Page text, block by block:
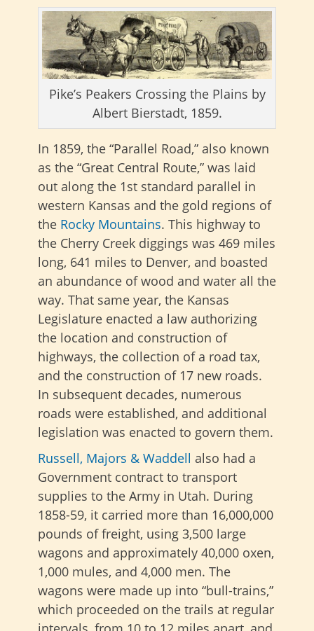
Pike’s Peakers Crossing the Plains by
Albert Bierstadt, 1859.
In 1859, the “Parallel Road,” also known
as the “Great Central Route,” was laid
out along the 1st standard parallel in
western Kansas and the gold regions of
the Rocky Mountains. This highway to
the Cherry Creek diggings was 469 miles
long, 641 miles to Denver, and boasted
an abundance of wood and water all the
way. That same year, the Kansas
Legislature enacted a law authorizing
the location and construction of
highways, the collection of a road tax,
and the construction of 17 new roads.
In subsequent decades, numerous
roads were established, and additional
legislation was enacted to govern them.
Russell, Majors & Waddell also had a
Government contract to transport
supplies to the Army in Utah. During
1858-59, it carried more than 16,000,000
pounds of freight, using 3,500 large
wagons and approximately 40,000 oxen,
1,000 mules, and 4,000 men. The
wagons were made up into “bull-trains,”
which proceeded on the trails at regular